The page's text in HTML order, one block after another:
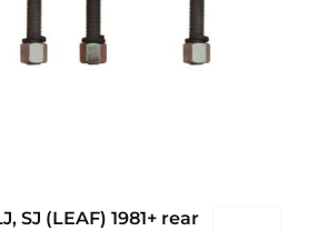
SJ (LEAF) 1981+ rear